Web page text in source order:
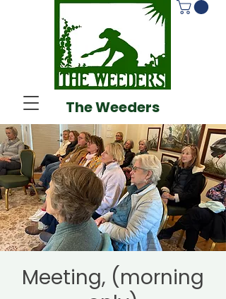
The Weeders
Meeting, (morning